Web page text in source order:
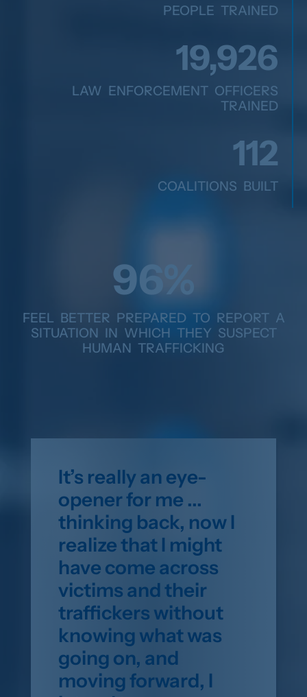
PEOPLE TRAINED
20,166
LAW ENFORCEMENT OFFICERS
TRAINED
117
COALITIONS BUILT
99
FEEL BETTER PREPARED TO REPORT A
SITUATION IN WHICH THEY SUSPECT
HUMAN TRAFFICKING
It’s really an eye-
opener for me ...
thinking back, now I
realize that I might
have come across
victims and their
traffickers without
knowing what was
going on, and
moving forward, I